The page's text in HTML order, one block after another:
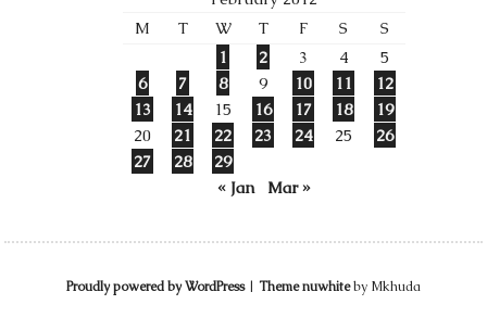
M
T W T F S
S
1
2 3 4
5
6
7 8 9 10 11
12
13
14 15 16 17 18
19
20
21 22 23 24 25
26
27
28
29
« Jan
Mar »
Proudly powered by WordPress | Theme nuwhiteby Mkhuda